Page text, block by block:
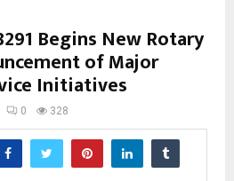
Begins New Rotary
of Major
Initiatives
0 328